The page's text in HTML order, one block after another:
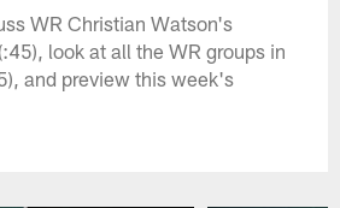
WR Christian Watson's
look at all the WR groups in
and preview this week's